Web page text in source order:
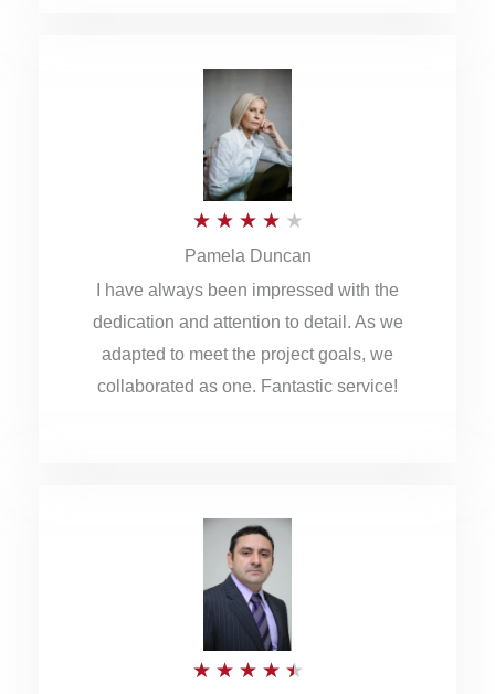
o
f
★ ★ ★ ★ ★
a
t
e
Pamela Duncan
I have always been impressed with the
dedication and attention to detail. As we
adapted to meet the project goals, we
collaborated as one. Fantastic service!
★ ★ ★ ★ ★